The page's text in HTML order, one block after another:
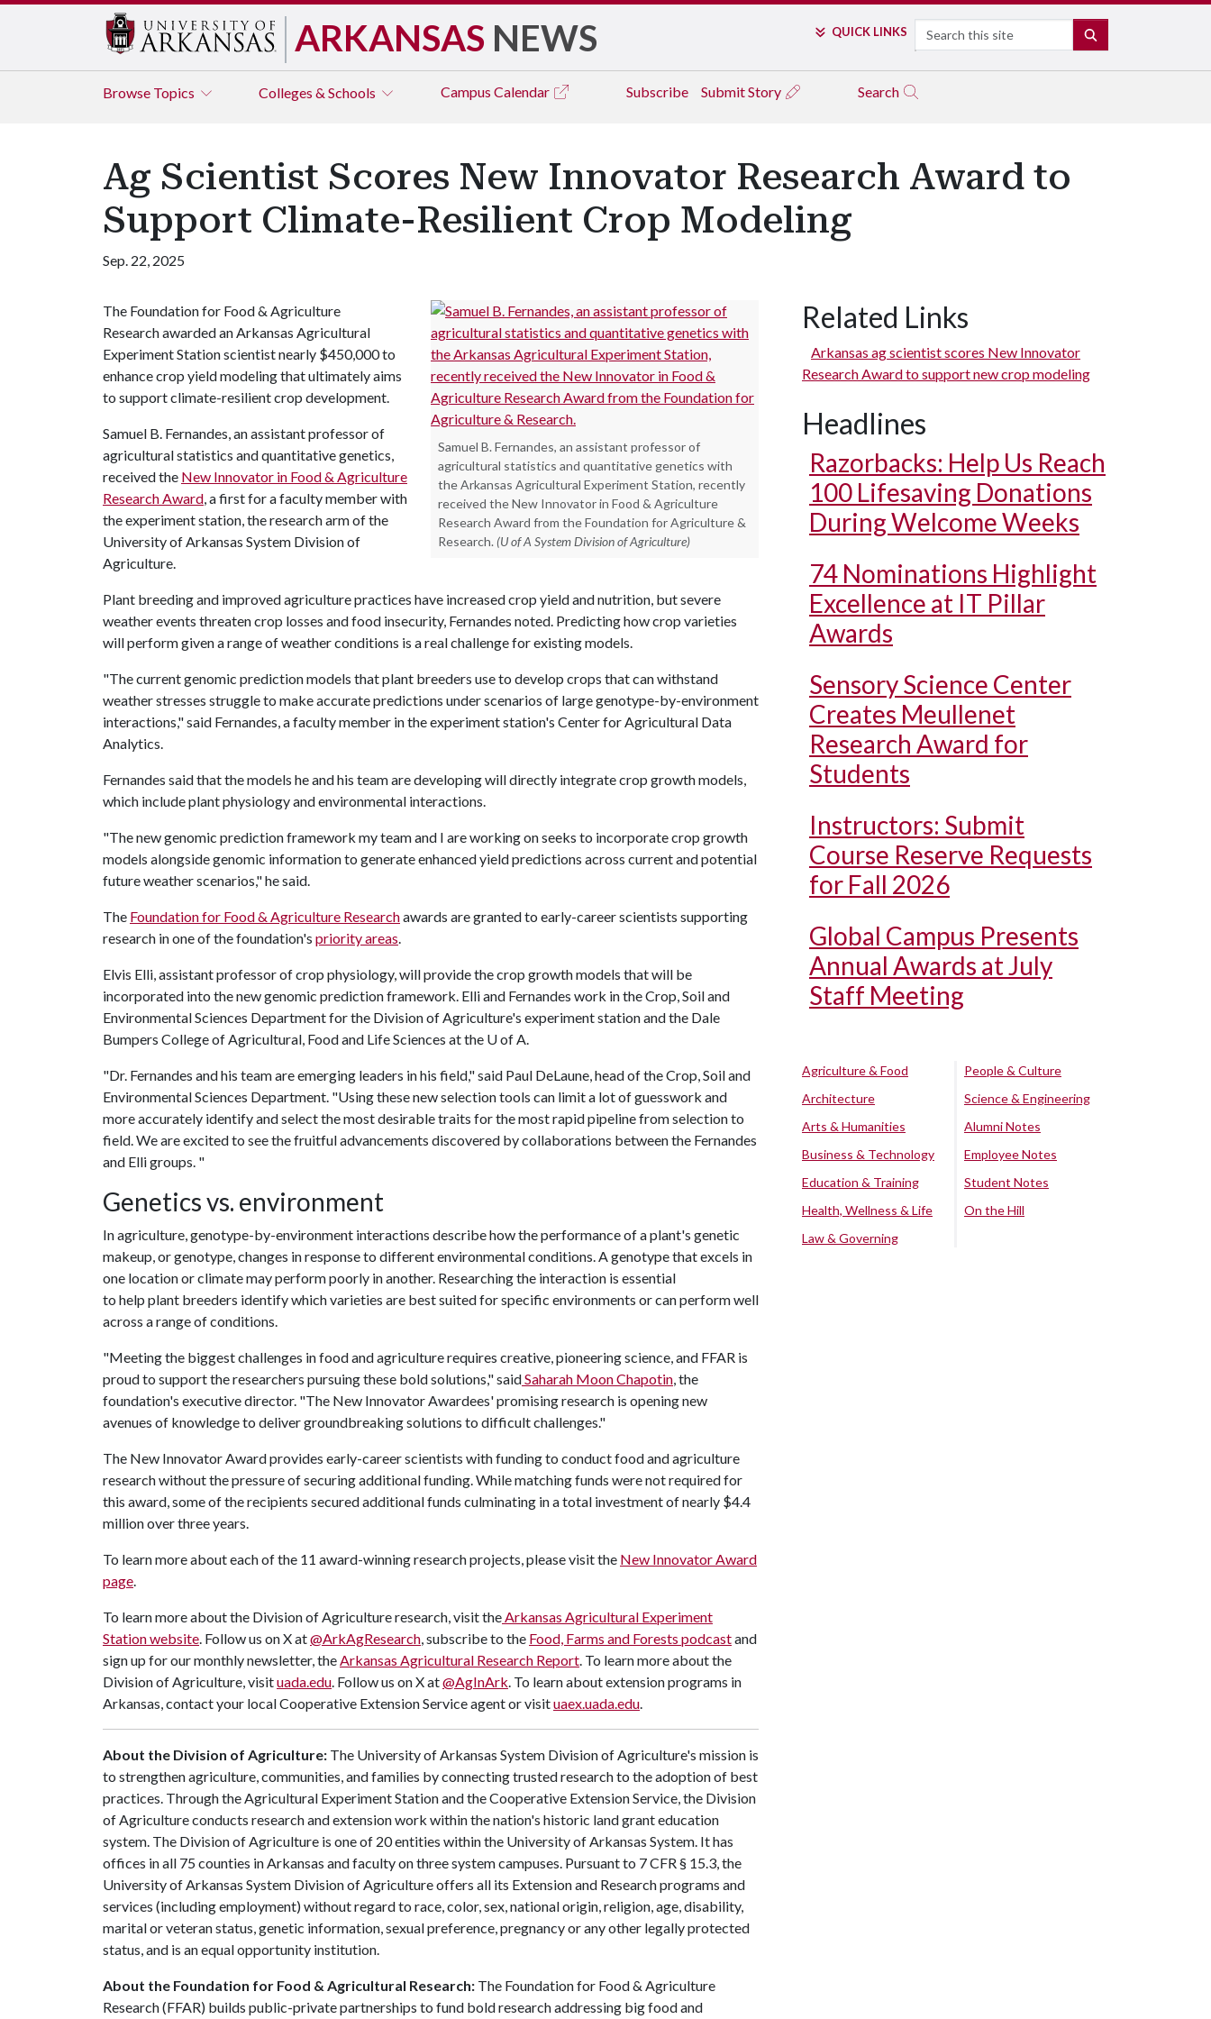
ARKANSAS NEWS QUICK LINKS Search
Browse Topics Colleges & Schools Campus Calendar Subscribe Submit Story Search
Ag Scientist Scores New Innovator Research Award to
Support Climate-Resilient Crop Modeling
Sep. 22, 2025
Samuel B. Fernandes, an assistant professor of
agricultural statistics and quantitative genetics with
the Arkansas Agricultural Experiment Station, recently
received the New Innovator in Food & Agriculture
Research Award from the Foundation for Agriculture &
Research. (U of A System Division of Agriculture)
The Foundation for Food & Agriculture
Research awarded an Arkansas Agricultural
Experiment Station scientist nearly $450,000 to
enhance crop yield modeling that ultimately aims
to support climate-resilient crop development.
Samuel B. Fernandes, an assistant professor of
agricultural statistics and quantitative genetics,
received the New Innovator in Food & Agriculture
Research Award, a first for a faculty member with
the experiment station, the research arm of the
University of Arkansas System Division of
Agriculture.
Plant breeding and improved agriculture practices have increased crop yield and nutrition, but severe
weather events threaten crop losses and food insecurity, Fernandes noted. Predicting how crop varieties
will perform given a range of weather conditions is a real challenge for existing models.
"The current genomic prediction models that plant breeders use to develop crops that can withstand
weather stresses struggle to make accurate predictions under scenarios of large genotype-by-environment
interactions," said Fernandes, a faculty member in the experiment station's Center for Agricultural Data
Analytics.
Fernandes said that the models he and his team are developing will directly integrate crop growth models,
which include plant physiology and environmental interactions.
"The new genomic prediction framework my team and I are working on seeks to incorporate crop growth
models alongside genomic information to generate enhanced yield predictions across current and potential
future weather scenarios," he said.
The Foundation for Food & Agriculture Researchawards are granted to early-career scientists supporting
research in one of the foundation's priority areas.
Elvis Elli, assistant professor of crop physiology, will provide the crop growth models that will be
incorporated into the new genomic prediction framework. Elli and Fernandes work in the Crop, Soil and
Environmental Sciences Department for the Division of Agriculture's experiment station and the Dale
Bumpers College of Agricultural, Food and Life Sciences at the U of A.
"Dr. Fernandes and his team are emerging leaders in his field," said Paul DeLaune, head of the Crop, Soil and
Environmental Sciences Department. "Using these new selection tools can limit a lot of guesswork and
more accurately identify and select the most desirable traits for the most rapid pipeline from selection to
field. We are excited to see the fruitful advancements discovered by collaborations between the Fernandes
and Elli groups. "
Genetics vs. environment
In agriculture, genotype-by-environment interactions describe how the performance of a plant's genetic
makeup, or genotype, changes in response to different environmental conditions. A genotype that excels in
one location or climate may perform poorly in another. Researching the interaction is essential
to help plant breeders identify which varieties are best suited for specific environments or can perform well
across a range of conditions.
"Meeting the biggest challenges in food and agriculture requires creative, pioneering science, and FFAR is
proud to support the researchers pursuing these bold solutions," saidSaharah Moon Chapotin, the
foundation's executive director. "The New Innovator Awardees' promising research is opening new
avenues of knowledge to deliver groundbreaking solutions to difficult challenges."
The New Innovator Award provides early-career scientists with funding to conduct food and agriculture
research without the pressure of securing additional funding. While matching funds were not required for
this award, some of the recipients secured additional funds culminating in a total investment of nearly $4.4
million over three years.
To learn more about each of the 11 award-winning research projects, please visit the New Innovator Award
page.
To learn more about the Division of Agriculture research, visit theArkansas Agricultural Experiment
Station website. Follow us on X at@ArkAgResearch, subscribe to the Food, Farms and Forests podcastand
sign up for our monthly newsletter, theArkansas Agricultural Research Report. To learn more about the
Division of Agriculture, visituada.edu. Follow us on X at@AgInArk. To learn about extension programs in
Arkansas, contact your local Cooperative Extension Service agent or visituaex.uada.edu.
About the Division of Agriculture: The University of Arkansas System Division of Agriculture's mission is
to strengthen agriculture, communities, and families by connecting trusted research to the adoption of best
practices. Through the Agricultural Experiment Station and the Cooperative Extension Service, the Division
of Agriculture conducts research and extension work within the nation's historic land grant education
system. The Division of Agriculture is one of 20 entities within the University of Arkansas System. It has
offices in all 75 counties in Arkansas and faculty on three system campuses. Pursuant to 7 CFR § 15.3, the
University of Arkansas System Division of Agriculture offers all its Extension and Research programs and
services (including employment) without regard to race, color, sex, national origin, religion, age, disability,
marital or veteran status, genetic information, sexual preference, pregnancy or any other legally protected
status, and is an equal opportunity institution.
About the Foundation for Food & Agricultural Research: The Foundation for Food & Agriculture
Research (FFAR) builds public-private partnerships to fund bold research addressing big food and
Related Links
Arkansas ag scientist scores New Innovator
Research Award to support new crop modeling
Headlines
Razorbacks: Help Us Reach
100 Lifesaving Donations
During Welcome Weeks
74 Nominations Highlight
Excellence at IT Pillar
Awards
Sensory Science Center
Creates Meullenet
Research Award for
Students
Instructors: Submit
Course Reserve Requests
for Fall 2026
Global Campus Presents
Annual Awards at July
Staff Meeting
Agriculture & Food
Architecture
Arts & Humanities
Business & Technology
Education & Training
Health, Wellness & Life
Law & Governing
People & Culture
Science & Engineering
Alumni Notes
Employee Notes
Student Notes
On the Hill